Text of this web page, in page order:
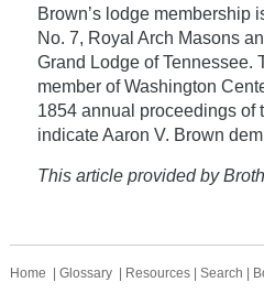
Brown’s lodge membership
No. 7, Royal Arch Masons
Grand Lodge of Tennessee.
member of Washington
1854 annual proceedings of
indicate Aaron V. Brown
This article provided by
Home Glossary Resources Search